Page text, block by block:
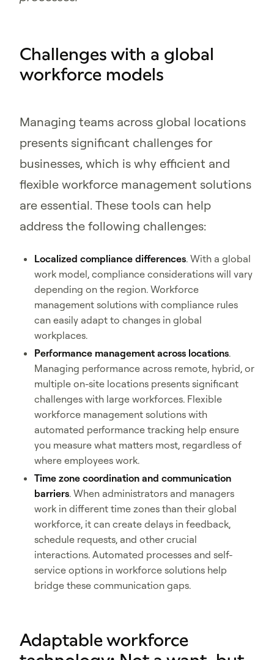
Challenges with a global
workforce models
Managing teams across global locations
presents significant challenges for
businesses, which is why efficient and
flexible workforce management solutions
are essential. These tools can help
address the following challenges:
Localized compliance differences. With a global
work model, compliance considerations will vary
depending on the region. Workforce
management solutions with compliance rules
can easily adapt to changes in global
workplaces.
Performance management across locations.
Managing performance across remote, hybrid, or
multiple on-site locations presents significant
challenges with large workforces. Flexible
workforce management solutions with
automated performance tracking help ensure
you measure what matters most, regardless of
where employees work.
Time zone coordination and communication
barriers. When administrators and managers
work in different time zones than their global
workforce, it can create delays in feedback,
schedule requests, and other crucial
interactions. Automated processes and self-
service options in workforce solutions help
bridge these communication gaps.
Adaptable workforce